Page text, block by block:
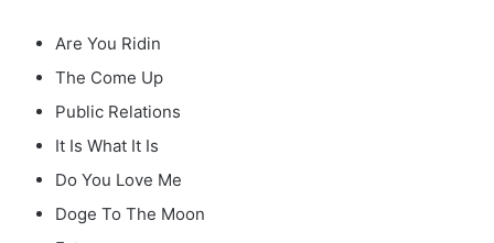
Are You Ridin
The Come Up
Public Relations
It Is What It Is
Do You Love Me
Doge To The Moon